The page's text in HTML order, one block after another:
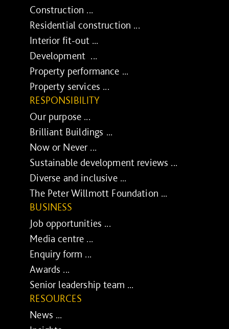
Construction ...
Residential construction ...
Interior fit-out ...
Development ...
Property performance ...
Property services ...
RESPONSIBILITY
Our purpose ...
Brilliant Buildings ...
Now or Never ...
Sustainable development reviews ...
Diverse and inclusive ...
The Peter Willmott Foundation ...
BUSINESS
Job opportunities ...
Media centre ...
Enquiry form ...
Awards ...
Senior leadership team ...
RESOURCES
News ...